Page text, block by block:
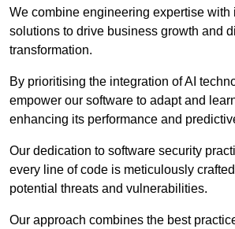
We combine engineering expertise with
solutions to drive business growth and
transformation.
By prioritising the integration of AI
empower our software to adapt and
enhancing its performance and
Our dedication to software security
every line of code is meticulously
potential threats and vulnerabilities.
Our approach combines the best